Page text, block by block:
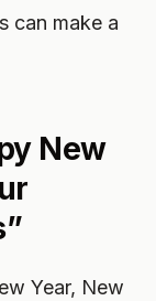
can make a
New
Year, New